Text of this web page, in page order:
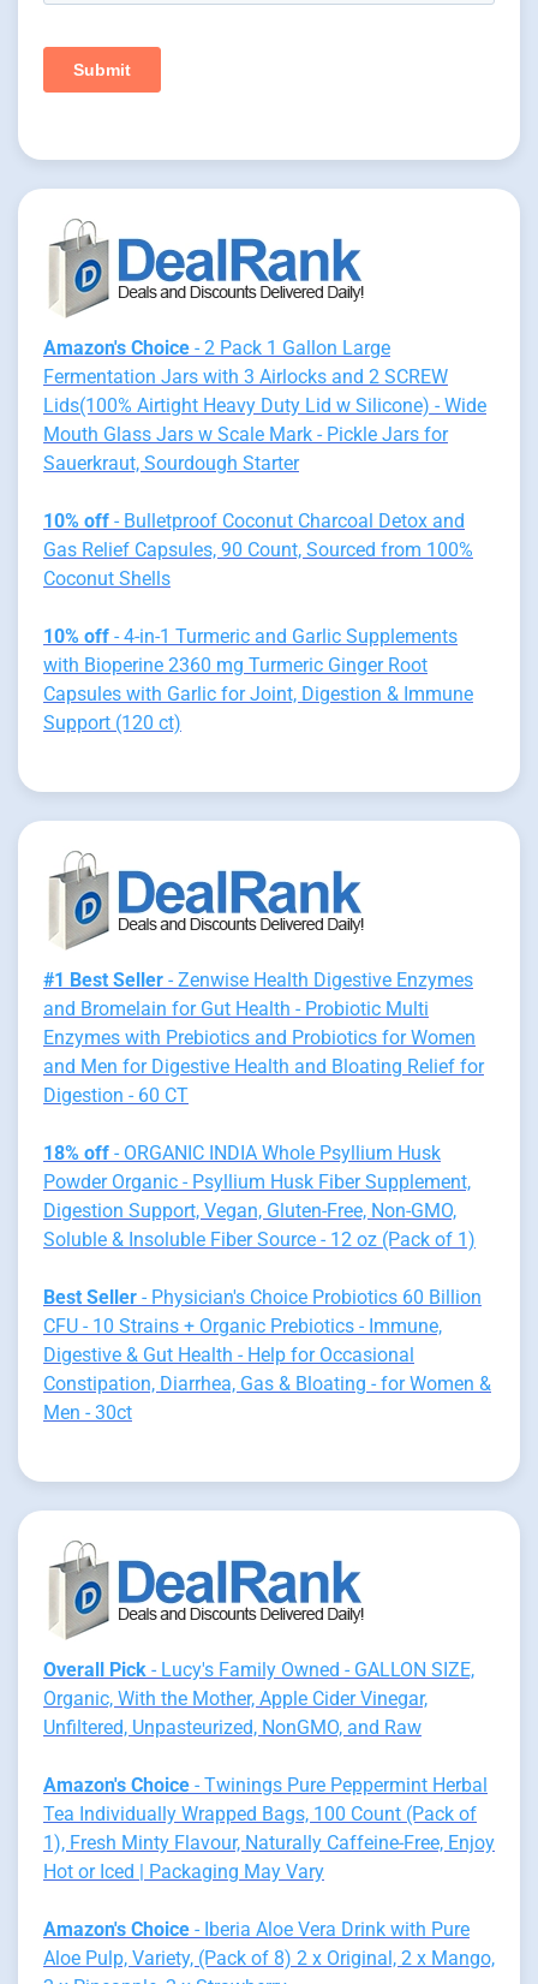
Amazon's Choice - 2 Pack 1 Gallon Large
Fermentation Jars with 3 Airlocks and 2 SCREW
Lids(100% Airtight Heavy Duty Lid w Silicone) - Wide
Mouth Glass Jars w Scale Mark - Pickle Jars for
Sauerkraut, Sourdough Starter
10% off - Bulletproof Coconut Charcoal Detox and
Gas Relief Capsules, 90 Count, Sourced from 100%
Coconut Shells
10% off - 4-in-1 Turmeric and Garlic Supplements
with Bioperine 2360 mg Turmeric Ginger Root
Capsules with Garlic for Joint, Digestion & Immune
Support (120 ct)
#1 Best Seller - Zenwise Health Digestive Enzymes
and Bromelain for Gut Health - Probiotic Multi
Enzymes with Prebiotics and Probiotics for Women
and Men for Digestive Health and Bloating Relief for
Digestion - 60 CT
18% off - ORGANIC INDIA Whole Psyllium Husk
Powder Organic - Psyllium Husk Fiber Supplement,
Digestion Support, Vegan, Gluten-Free, Non-GMO,
Soluble & Insoluble Fiber Source - 12 oz (Pack of 1)
Best Seller - Physician's Choice Probiotics 60 Billion
CFU - 10 Strains + Organic Prebiotics - Immune,
Digestive & Gut Health - Help for Occasional
Constipation, Diarrhea, Gas & Bloating - for Women &
Men - 30ct
Overall Pick - Lucy's Family Owned - GALLON SIZE,
Organic, With the Mother, Apple Cider Vinegar,
Unfiltered, Unpasteurized, NonGMO, and Raw
Amazon's Choice - Twinings Pure Peppermint Herbal
Tea Individually Wrapped Bags, 100 Count (Pack of
1), Fresh Minty Flavour, Naturally Caffeine-Free, Enjoy
Hot or Iced | Packaging May Vary
Amazon's Choice - Iberia Aloe Vera Drink with Pure
Aloe Pulp, Variety, (Pack of 8) 2 x Original, 2 x Mango,